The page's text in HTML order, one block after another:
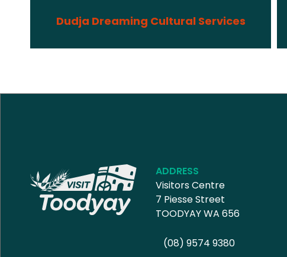
Dudja Dreaming Cultural Services
ADDRESS
Visitors Centre
7 Piesse Street
TOODYAY WA 656
(08) 9574 9380